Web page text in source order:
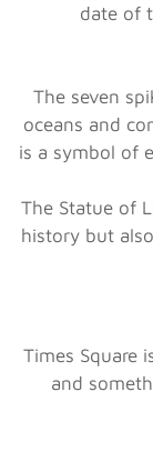
date of
The seven
oceans and
is a symbol of
The Statue of
history but
Times Square
and